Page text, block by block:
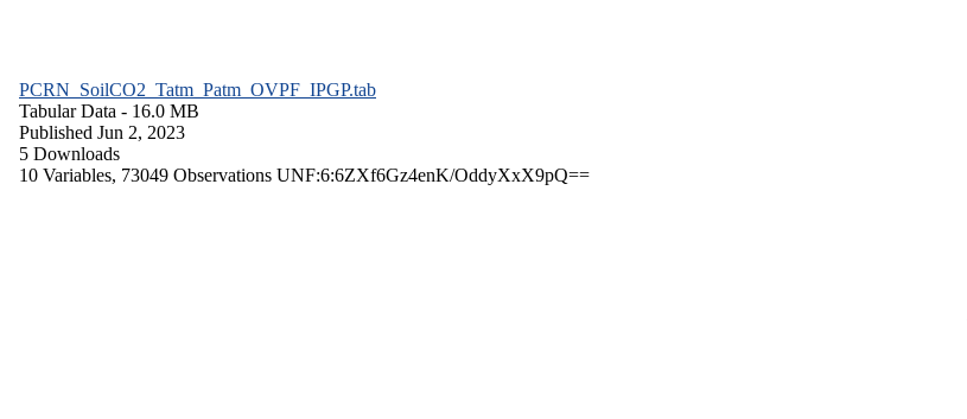
PCRN_SoilCO2_Tatm_Patm_OVPF_IPGP.tab
Tabular Data - 16.0 MB
Published Jun 2, 2023
5 Downloads
10 Variables, 73049 Observations UNF:6:6ZXf6Gz4enK/OddyXxX9pQ==